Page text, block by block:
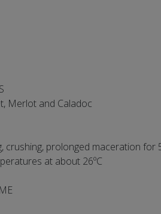
Merlot and Caladoc
crushing, prolonged maceration for
at about 26ºC